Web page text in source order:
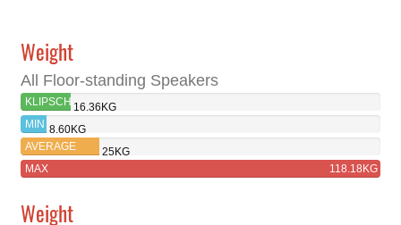
Weight
All Floor-standing Speakers
KLIPSCH
RP-
5000F
16.36KG
MIN 8.60KG
AVERAGE
25KG
MAX
118.18KG
Weight